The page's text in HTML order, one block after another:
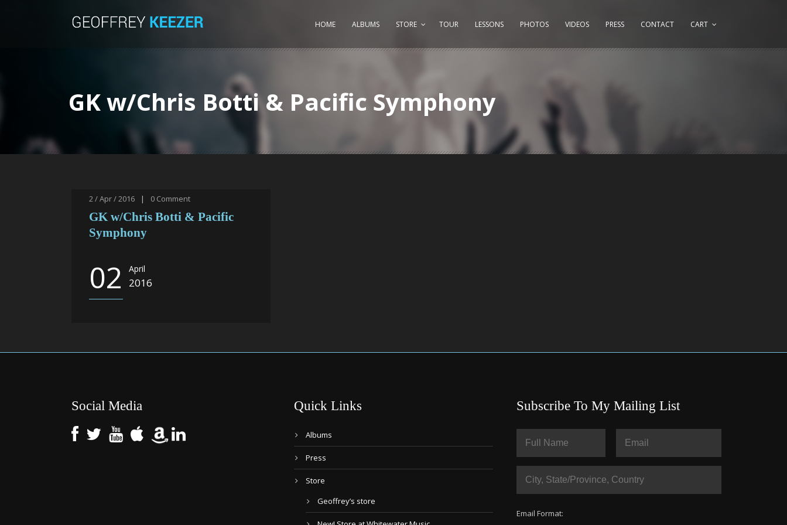
HOME ALBUMS STORE TOUR LESSONS PHOTOS VIDEOS PRESS CONTACT CART
GK w/Chris Botti & Pacific Symphony
2 / Apr / 2016 | 0 Comment
GK w/Chris Botti & Pacific
Symphony
02 April
2016
Social Media Quick Links
Albums
Press
Store
Geoffrey’s store
Subscribe To My Mailing List
Email Format: